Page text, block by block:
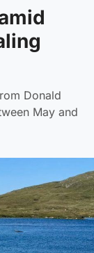
Donald
May and